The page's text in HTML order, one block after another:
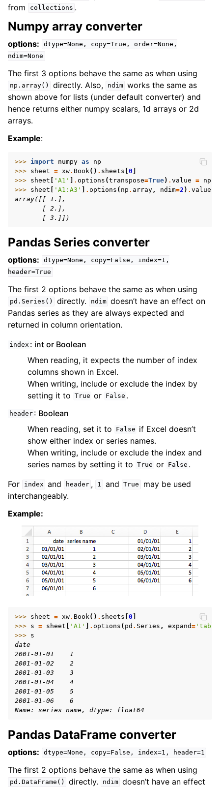
from
collections .
Numpy array converter
options: dtype=None, copy=True,
order=None,
ndim=None
The first 3 options behave the same as when using
np.array() directly. Also, ndim works the same as
shown above for lists (under default converter) and
hence returns either numpy scalars, 1d arrays or 2d
arrays.
Example:
>>> import numpy as
np
>>> sheet = xw. Book () . sheets 0
>>> sheet 'A1' . options (transpose=True) . value = np
>>> sheet 'A1:A3' . options ( np . array , ndim=2 ) . value
array([[ 1.],
       [ 2.],
       [ 3.]])
Pandas Series converter
options: dtype=None, copy=False,
index=1,
header=True
The first 2 options behave the same as when using
pd.Series() directly. ndim doesn’t have an effect on
Pandas series as they are always expected and
returned in column orientation.
index : int or Boolean
When reading, it expects the number of index
columns shown in Excel.
When writing, include or exclude the index by
setting it to True or False .
header : Boolean
When reading, set it to
False if Excel doesn’t
show either index or series names.
When writing, include or exclude the index and
series names by setting it to True or False .
For
index and header , 1 and True
may be used
interchangeably.
Example:
>>> sheet = xw. Book () . sheets 0
>>> s = sheet 'A1' . options ( pd . Series , expand=
>>> s
date
2001-01-01    1
2001-01-02    2
2001-01-03    3
2001-01-04    4
2001-01-05    5
2001-01-06    6
Name: series name, dtype: float64
Pandas DataFrame converter
options: dtype=None, copy=False, index=1, header=1
The first 2 options behave the same as when using
pd.DataFrame() directly. ndim doesn’t have an effect